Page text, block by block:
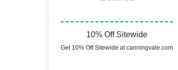
10% Off Sitewide
Get 10% Off Sitewide at canningvale.com